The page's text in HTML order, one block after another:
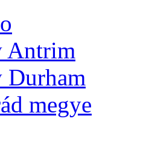
Antrim
Durham
megye